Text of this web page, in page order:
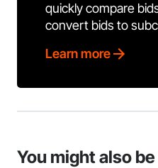
quickly compare
convert bids to
Learn more
You might also